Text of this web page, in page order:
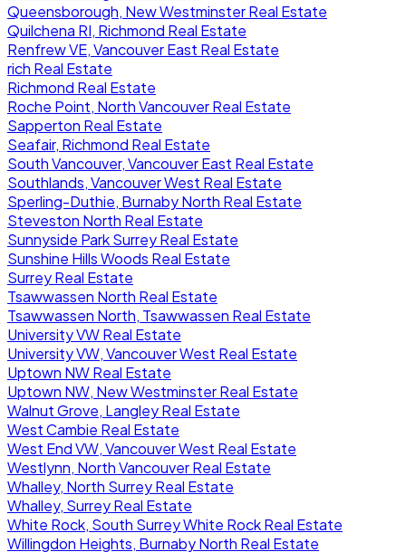
Queensborough, New Westminster Real Estate
Quilchena RI, Richmond Real Estate
Renfrew VE, Vancouver East Real Estate
rich Real Estate
Richmond Real Estate
Roche Point, North Vancouver Real Estate
Sapperton Real Estate
Seafair, Richmond Real Estate
South Vancouver, Vancouver East Real Estate
Southlands, Vancouver West Real Estate
Sperling-Duthie, Burnaby North Real Estate
Steveston North Real Estate
Sunnyside Park Surrey Real Estate
Sunshine Hills Woods Real Estate
Surrey Real Estate
Tsawwassen North Real Estate
Tsawwassen North, Tsawwassen Real Estate
University VW Real Estate
University VW, Vancouver West Real Estate
Uptown NW Real Estate
Uptown NW, New Westminster Real Estate
Walnut Grove, Langley Real Estate
West Cambie Real Estate
West End VW, Vancouver West Real Estate
Westlynn, North Vancouver Real Estate
Whalley, North Surrey Real Estate
Whalley, Surrey Real Estate
White Rock, South Surrey White Rock Real Estate
Willingdon Heights, Burnaby North Real Estate